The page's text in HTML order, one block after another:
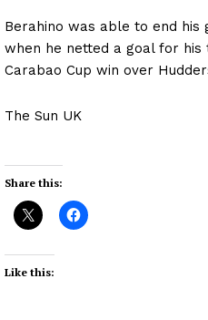
Berahino was able to end his
when he netted a goal for his
Carabao Cup win over
The Sun UK
Share this:
Like this: